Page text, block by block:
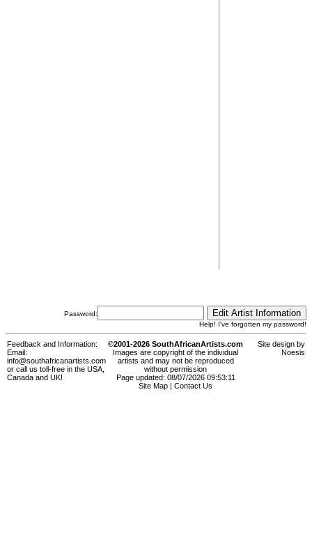
Password:
Help! I've forgotten my password!
Feedback and Information:
Email:
info@southafricanartists.com
or call us toll-free in the USA,
Canada and UK!
©2001-2026 SouthAfricanArtists.com
Images are copyright of the individual
artists and may not be reproduced
without permission
Page updated: 08/07/2026 09:53:11
Site Map
Contact Us
Site design by
Noesis